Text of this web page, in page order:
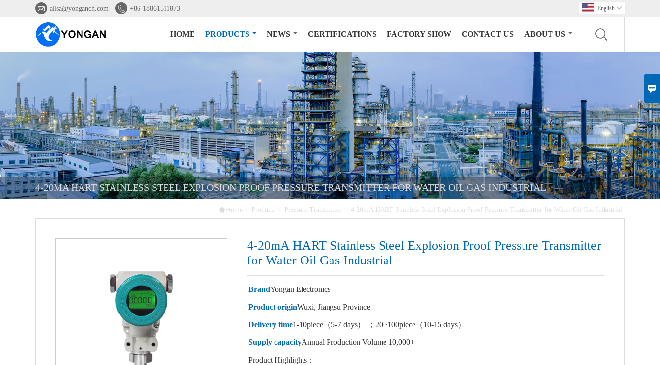

 alisa@yonganch.com  +86-18861511873 English 
HOME PRODUCTS NEWS CERTIFICATIONS FACTORY SHOW CONTACT US ABOUT US
4-20MA HART STAINLESS STEEL EXPLOSION PROOF PRESSURE TRANSMITTER FOR WATER OIL GAS INDUSTRIAL
 Home > Products > Pressure Transmitter > 4-20mA HART Stainless Steel Explosion Proof Pressure Transmitter for Water Oil Gas Industrial
4-20mA HART Stainless Steel Explosion Proof Pressure Transmitter
for Water Oil Gas Industrial
BrandYongan Electronics
Product originWuxi, Jiangsu Province
Delivery time1-10piece（5-7 days） ；20~100piece（10-15 days）
Supply capacityAnnual Production Volume 10,000+
Product Highlights：